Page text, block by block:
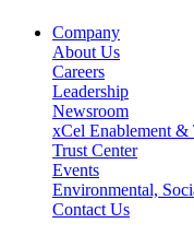
Company
About Us
Careers
Leadership
Newsroom
xCel Enablement &
Trust Center
Events
Environmental,
Contact Us